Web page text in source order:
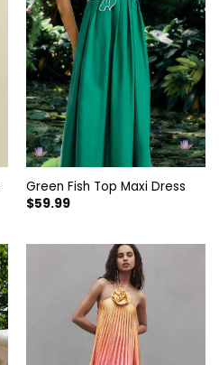
Green Fish Top Maxi Dress
$59.99